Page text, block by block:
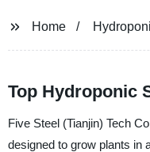
Home
Top Hydroponic
Five Steel (Tianjin) Tech
designed to grow plants in